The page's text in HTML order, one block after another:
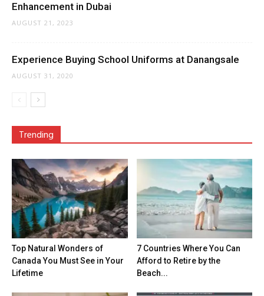
Enhancement in Dubai
AUGUST 21, 2023
Experience Buying School Uniforms at Danangsale
AUGUST 31, 2020
Trending
Top Natural Wonders of
Canada You Must See in Your
Lifetime
7 Countries Where You Can
Afford to Retire by the
Beach...